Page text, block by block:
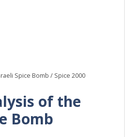
Spice Bomb / Spice 2000
of the
Bomb